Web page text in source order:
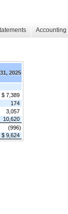
2025
$ 7,389
174
3,057
10,620
(996)
$ 9,624